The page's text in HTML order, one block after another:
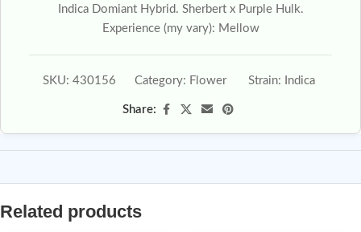
Indica Domiant Hybrid. Sherbert x Purple Hulk.
Experience (my vary): Mellow
SKU:430156 Category: Flower Strain: Indica
Share:
Related products